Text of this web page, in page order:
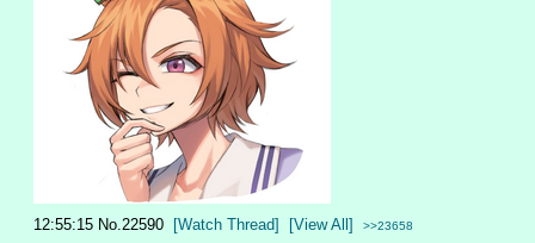
12:55:15 No.22590 [Watch Thread] [View All] >>23658